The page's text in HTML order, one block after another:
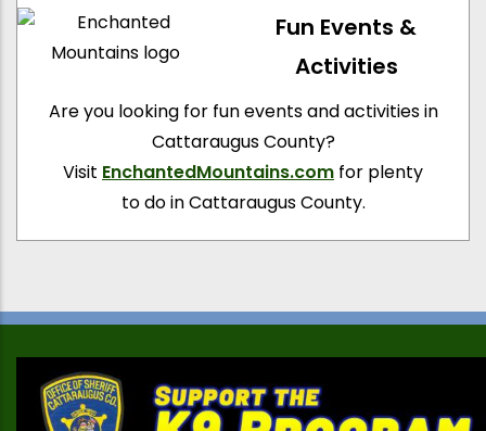
Fun Events &
Activities
Are you looking for fun events and activities in
Cattaraugus County?
Visit EnchantedMountains.com for plenty
to do in Cattaraugus County.